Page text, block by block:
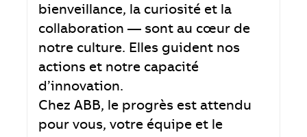
bienveillance, la curiosité et la
collaboration — sont au cœur de
notre culture. Elles guident nos
actions et notre capacité
d’innovation.
Chez ABB, le progrès est attendu
pour vous, votre équipe et le